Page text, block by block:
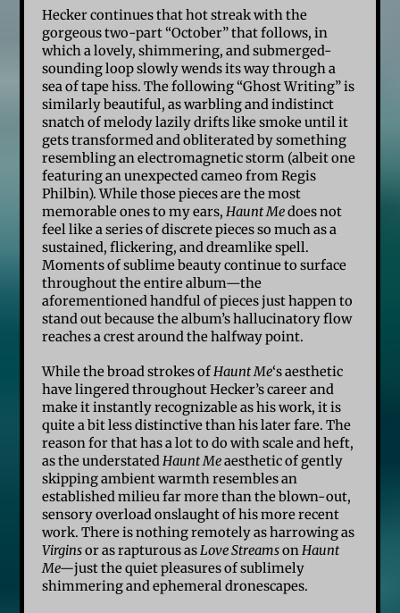
Hecker continues that hot streak with the
gorgeous two-part “October” that follows, in
which a lovely, shimmering, and submerged-
sounding loop slowly wends its way through a
sea of tape hiss. The following “Ghost Writing” is
similarly beautiful, as warbling and indistinct
snatch of melody lazily drifts like smoke until it
gets transformed and obliterated by something
resembling an electromagnetic storm (albeit one
featuring an unexpected cameo from Regis
Philbin). While those pieces are the most
memorable ones to my ears,Haunt Medoes not
feel like a series of discrete pieces so much as a
sustained, flickering, and dreamlike spell.
Moments of sublime beauty continue to surface
throughout the entire album—the
aforementioned handful of pieces just happen to
stand out because the album’s hallucinatory flow
reaches a crest around the halfway point.
While the broad strokes ofHaunt Me‘s aesthetic
have lingered throughout Hecker’s career and
make it instantly recognizable as his work, it is
quite a bit less distinctive than his later fare. The
reason for that has a lot to do with scale and heft,
as the understatedHaunt Meaesthetic of gently
skipping ambient warmth resembles an
established milieu far more than the blown-out,
sensory overload onslaught of his more recent
work. There is nothing remotely as harrowing as
Virginsor as rapturous asLove StreamsonHaunt
Me—just the quiet pleasures of sublimely
shimmering and ephemeral dronescapes.